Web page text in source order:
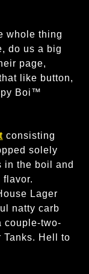
whole thing
do us a big
page,
like button,
Boi™
consisting
solely
in the boil and
flavor.
Lager
natty carb
couple-two-
Tanks. Hell to